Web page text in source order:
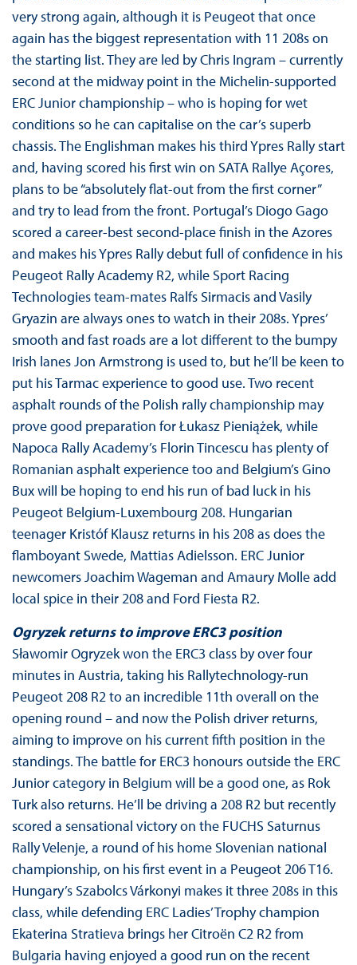
very strong again, although it is Peugeot that once
again has the biggest representation with 11 208s on
the starting list. They are led by Chris Ingram – currently
second at the midway point in the Michelin-supported
ERC Junior championship – who is hoping for wet
conditions so he can capitalise on the car’s superb
chassis. The Englishman makes his third Ypres Rally start
and, having scored his first win on SATA Rallye Açores,
plans to be “absolutely flat-out from the first corner”
and try to lead from the front. Portugal’s Diogo Gago
scored a career-best second-place finish in the Azores
and makes his Ypres Rally debut full of confidence in his
Peugeot Rally Academy R2, while Sport Racing
Technologies team-mates Ralfs Sirmacis and Vasily
Gryazin are always ones to watch in their 208s. Ypres’
smooth and fast roads are a lot different to the bumpy
Irish lanes Jon Armstrong is used to, but he’ll be keen to
put his Tarmac experience to good use. Two recent
asphalt rounds of the Polish rally championship may
prove good preparation for Łukasz Pieniążek, while
Napoca Rally Academy’s Florin Tincescu has plenty of
Romanian asphalt experience too and Belgium’s Gino
Bux will be hoping to end his run of bad luck in his
Peugeot Belgium-Luxembourg 208. Hungarian
teenager Kristóf Klausz returns in his 208 as does the
flamboyant Swede, Mattias Adielsson. ERC Junior
newcomers Joachim Wageman and Amaury Molle add
local spice in their 208 and Ford Fiesta R2.
Ogryzek returns to improve ERC3 position
Sławomir Ogryzek won the ERC3 class by over four
minutes in Austria, taking his Rallytechnology-run
Peugeot 208 R2 to an incredible 11th overall on the
opening round – and now the Polish driver returns,
aiming to improve on his current fifth position in the
standings. The battle for ERC3 honours outside the ERC
Junior category in Belgium will be a good one, as Rok
Turk also returns. He’ll be driving a 208 R2 but recently
scored a sensational victory on the FUCHS Saturnus
Rally Velenje, a round of his home Slovenian national
championship, on his first event in a Peugeot 206 T16.
Hungary’s Szabolcs Várkonyi makes it three 208s in this
class, while defending ERC Ladies’ Trophy champion
Ekaterina Stratieva brings her Citroën C2 R2 from
Bulgaria having enjoyed a good run on the recent